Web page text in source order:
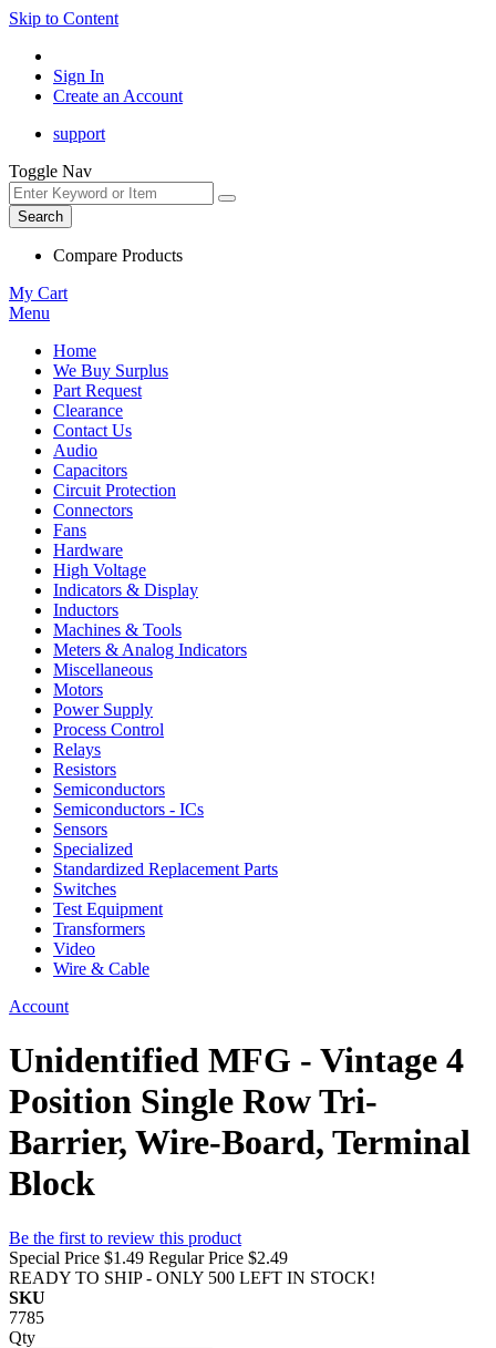
Skip to Content
Sign In
Create an Account
support
Toggle Nav
Search
Compare Products
My Cart
Menu
Home
We Buy Surplus
Part Request
Clearance
Contact Us
Audio
Capacitors
Circuit Protection
Connectors
Fans
Hardware
High Voltage
Indicators & Display
Inductors
Machines & Tools
Meters & Analog Indicators
Miscellaneous
Motors
Power Supply
Process Control
Relays
Resistors
Semiconductors
Semiconductors - ICs
Sensors
Specialized
Standardized Replacement Parts
Switches
Test Equipment
Transformers
Video
Wire & Cable
Account
Unidentified MFG - Vintage 4
Position Single Row Tri-
Barrier, Wire-Board, Terminal
Block
Be the first to review this product
Special Price $1.49 Regular Price $2.49
READY TO SHIP - ONLY 500 LEFT IN STOCK!
SKU
7785
Qty